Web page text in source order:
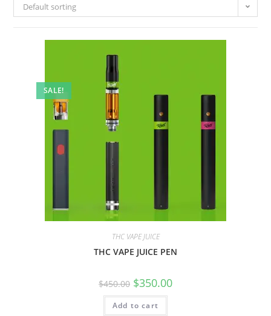
Default sorting
SALE!
THC VAPE JUICE
THC VAPE JUICE PEN
$450.00 $350.00
Add to cart